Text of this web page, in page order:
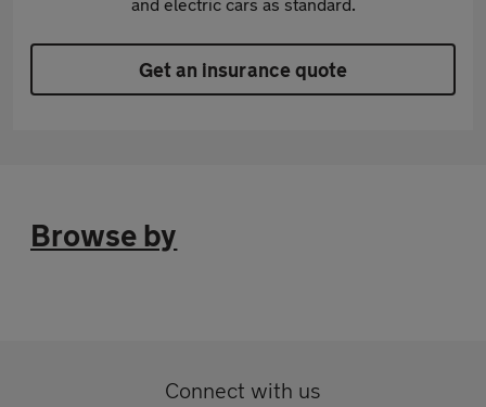
Get an insurance quote
Browse by
Connect with us